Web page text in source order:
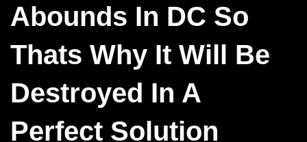
Abounds In DC So
Thats Why It Will Be
Destroyed In A
Perfect Solution